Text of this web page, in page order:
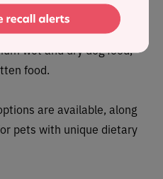
operated brand that’s
20 years ago, the
wet and dry dog food,
food.
are available, along
pets with unique dietary